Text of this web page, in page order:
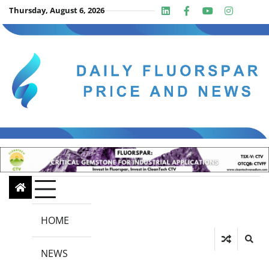
Skip
to
content
Thursday, August 6, 2026 LinkedinFacebook
Youtube
Insta
HOME
NEWS